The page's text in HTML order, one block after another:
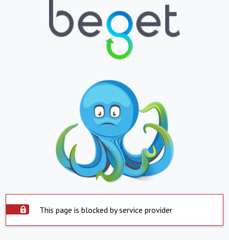
This page is blocked by service provider